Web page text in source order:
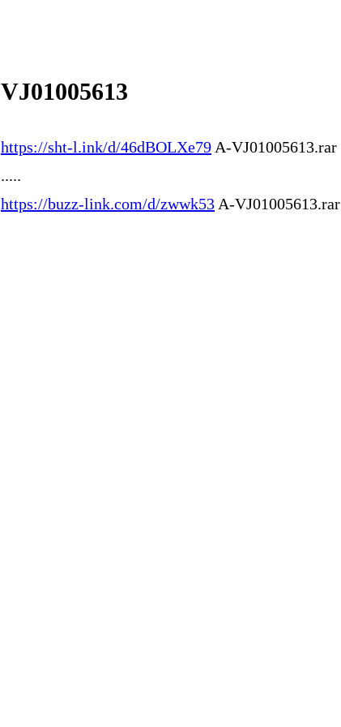
VJ01005613
https://sht-l.ink/d/46dBOLXe79 A-VJ01005613.rar
.....
https://buzz-link.com/d/zwwk53 A-VJ01005613.rar